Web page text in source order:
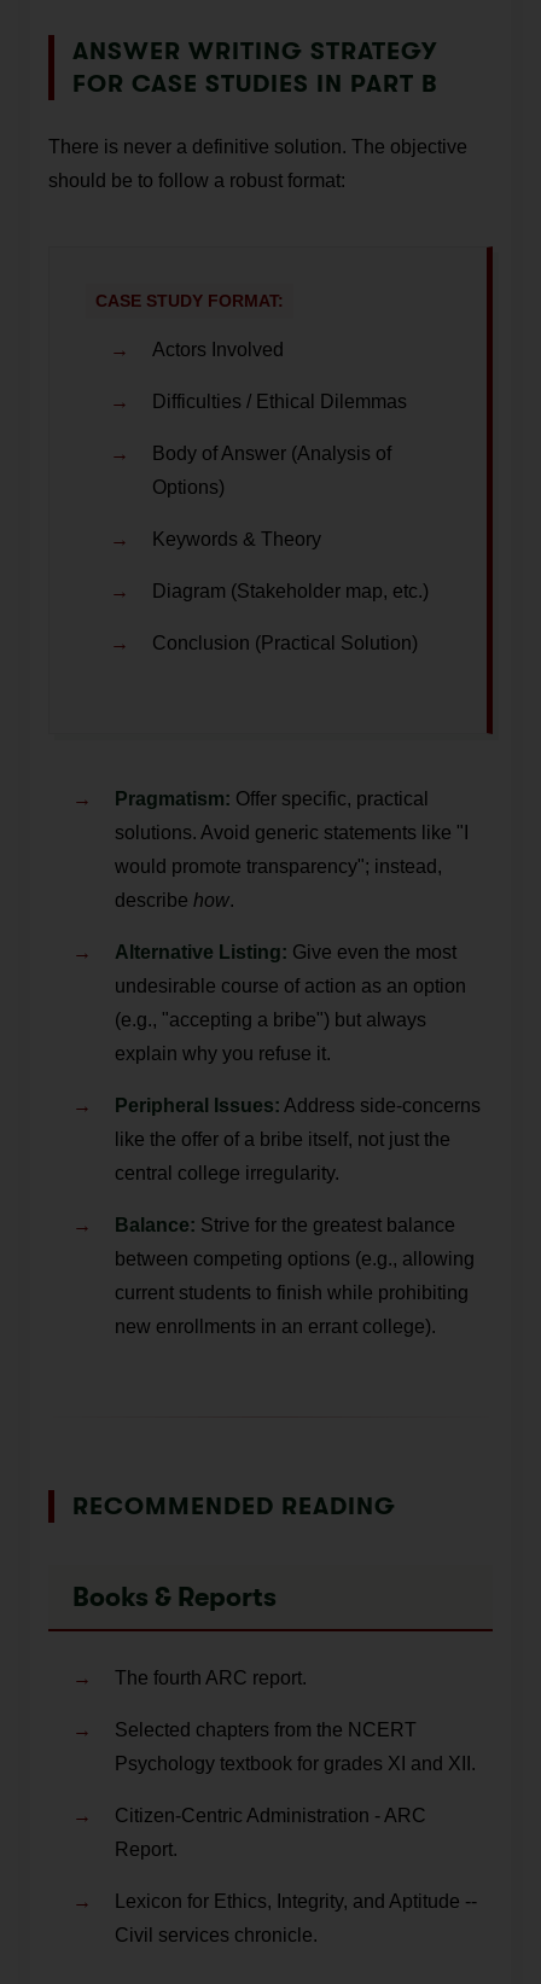
ANSWER WRITING STRATEGY
FOR CASE STUDIES IN PART B
There is never a definitive solution. The objective
should be to follow a robust format:
CASE STUDY FORMAT:
Actors Involved
Difficulties / Ethical Dilemmas
Body of Answer (Analysis of
Options)
Keywords & Theory
Diagram (Stakeholder map, etc.)
Conclusion (Practical Solution)
Pragmatism: Offer specific, practical
solutions. Avoid generic statements like "I
would promote transparency"; instead,
describe how.
Alternative Listing: Give even the most
undesirable course of action as an option
(e.g., "accepting a bribe") but always
explain why you refuse it.
Peripheral Issues: Address side-concerns
like the offer of a bribe itself, not just the
central college irregularity.
Balance: Strive for the greatest balance
between competing options (e.g., allowing
current students to finish while prohibiting
new enrollments in an errant college).
RECOMMENDED READING
Books & Reports
The fourth ARC report.
Selected chapters from the NCERT
Psychology textbook for grades XI and XII.
Citizen-Centric Administration - ARC
Report.
Lexicon for Ethics, Integrity, and Aptitude --
Civil services chronicle.